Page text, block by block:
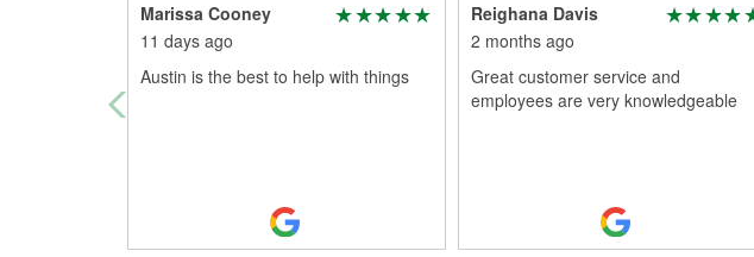
Marissa Cooney
11 days ago
Austin is the best to help with things
Reighana Davis
2 months ago
Great customer service and
employees are very knowledgeable